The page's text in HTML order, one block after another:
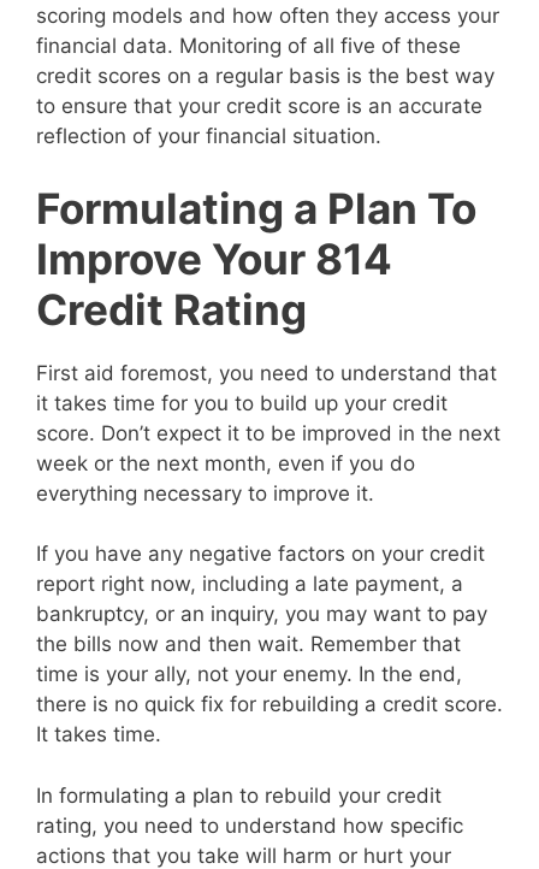
scoring models and how often they access your
financial data. Monitoring of all five of these
credit scores on a regular basis is the best way
to ensure that your credit score is an accurate
reflection of your financial situation.
Formulating a Plan To
Improve Your 814
Credit Rating
First aid foremost, you need to understand that
it takes time for you to build up your credit
score. Don’t expect it to be improved in the next
week or the next month, even if you do
everything necessary to improve it.
If you have any negative factors on your credit
report right now, including a late payment, a
bankruptcy, or an inquiry, you may want to pay
the bills now and then wait. Remember that
time is your ally, not your enemy. In the end,
there is no quick fix for rebuilding a credit score.
It takes time.
In formulating a plan to rebuild your credit
rating, you need to understand how specific
actions that you take will harm or hurt your